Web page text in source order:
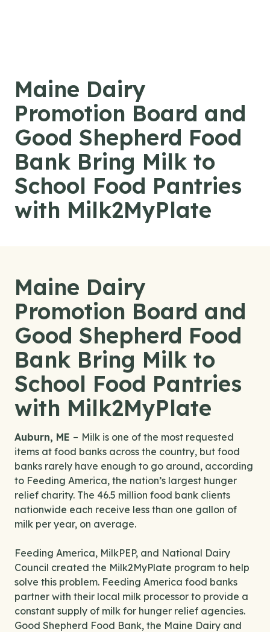
Maine Dairy
Promotion Board and
Good Shepherd Food
Bank Bring Milk to
School Food Pantries
with Milk2MyPlate
Maine Dairy
Promotion Board and
Good Shepherd Food
Bank Bring Milk to
School Food Pantries
with Milk2MyPlate
Auburn, ME – Milk is one of the most requested
items at food banks across the country, but food
banks rarely have enough to go around, according
to Feeding America, the nation’s largest hunger
relief charity. The 46.5 million food bank clients
nationwide each receive less than one gallon of
milk per year, on average.
Feeding America, MilkPEP, and National Dairy
Council created the Milk2MyPlate program to help
solve this problem. Feeding America food banks
partner with their local milk processor to provide a
constant supply of milk for hunger relief agencies.
Good Shepherd Food Bank, the Maine Dairy and